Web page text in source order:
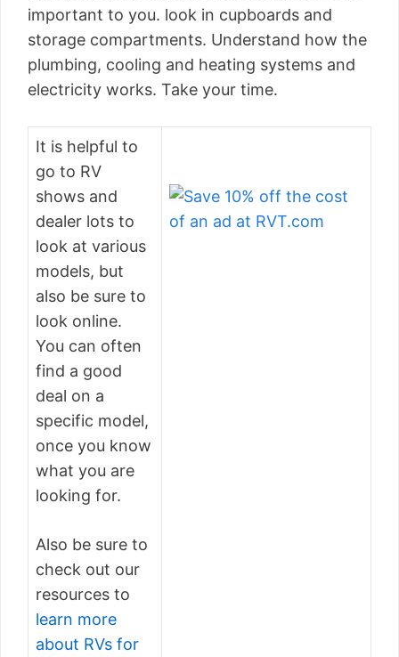
important to you. look in cupboards and
storage compartments. Understand how the
plumbing, cooling and heating systems and
electricity works. Take your time.
It is helpful to
go to RV
shows and
dealer lots to
look at various
models, but
also be sure to
look online.
You can often
find a good
deal on a
specific model,
once you know
what you are
looking for.
Also be sure to
check out our
resources to
learn more
about RVs for